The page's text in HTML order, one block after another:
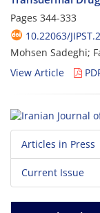
Pages 344-333
10.22063/
Mohsen Sadeghi;
View Article
Articles in Press
Current Issue